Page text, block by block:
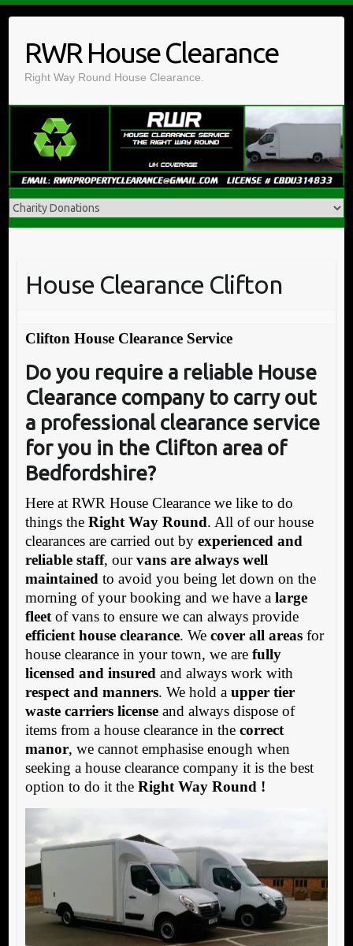
contentRWR House Clearance
Right Way Round House Clearance.
House Clearance Clifton
Clifton House Clearance Service
Do you require a reliable House
Clearance company to carry out
a professional clearance service
for you in the Clifton area of
Bedfordshire?
Here at RWR House Clearance we like to do
things the Right Way Round. All of our house
clearances are carried out by experienced and
reliable staff, ourvans are always well
maintained to avoid you being let down on the
morning of your booking and we have a large
fleetof vans to ensure we can always provide
efficient house clearance. We cover all areasfor
house clearance in your town, we are fully
licensed and insured and always work with
respect and manners. We hold a upper tier
waste carriers licenseand always dispose of
items from a house clearance in the correct
manor, we cannot emphasise enough when
seeking a house clearance company it is the best
option to do it the Right Way Round !